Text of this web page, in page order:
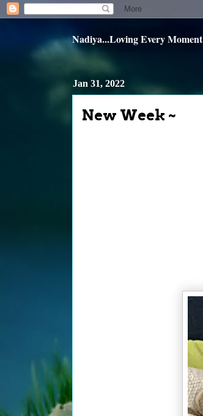
Nadiya...Loving Every Moment
Jan 31, 2022
New Week ~